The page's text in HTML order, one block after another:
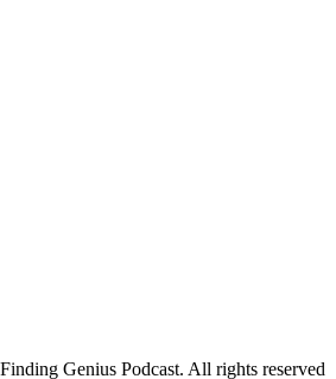
Genius Podcast. All rights reserved